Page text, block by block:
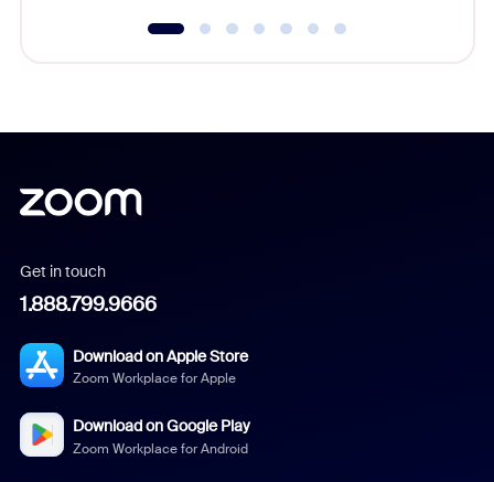
Get in touch
1.888.799.9666
Download on Apple Store
Zoom Workplace for Apple
Download on Google Play
Zoom Workplace for Android